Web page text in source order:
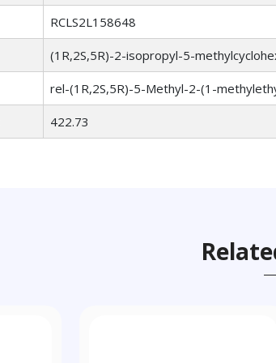
RCLS2L158648
(1R,2S,5R)-2-isopropyl-5-
rel-(1R,2S,5R)-5-Methyl-2-(1-
422.73